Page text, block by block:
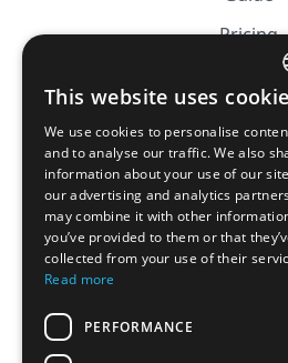
Pricing
Affiliation
CGV
Privacy
Cookie
This website uses
We use cookies to personalise
and to analyse our traffic. We also
information about your use of our
our advertising and analytics
may combine it with other
you’ve provided to them or that
collected from your use of their
Read more
PERFORMANCE